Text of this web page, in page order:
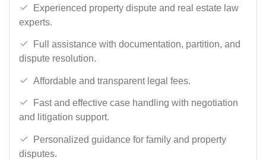
Experienced property dispute and real estate law
experts.
Full assistance with documentation, partition, and
dispute resolution.
Affordable and transparent legal fees.
Fast and effective case handling with negotiation
and litigation support.
Personalized guidance for family and property
disputes.